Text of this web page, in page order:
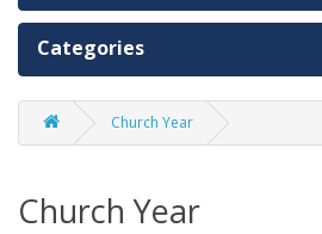
Categories
Church Year
Church Year